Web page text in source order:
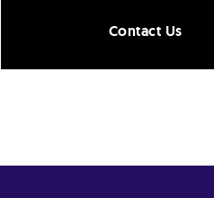
Contact Us